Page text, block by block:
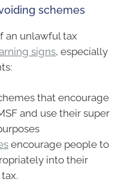
schemes
an unlawful tax
signs, especially
that encourage
and use their super
encourage people to
into their